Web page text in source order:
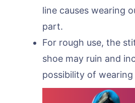
line causes wearing
part.
For rough use, the
shoe may ruin and
possibility of